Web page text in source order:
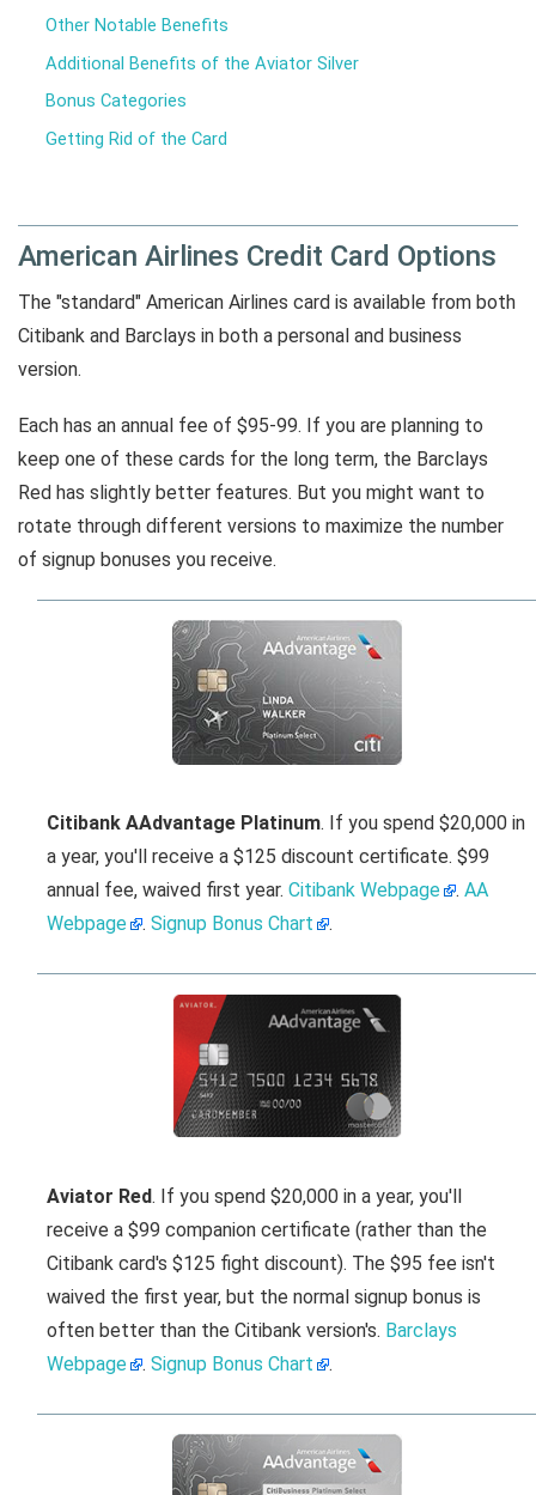
Other Notable Benefits
Additional Benefits of the Aviator Silver
Bonus Categories
Getting Rid of the Card
American Airlines Credit Card Options
The "standard" American Airlines card is available from both
Citibank and Barclays in both a personal and business
version.
Each has an annual fee of $95-99. If you are planning to
keep one of these cards for the long term, the Barclays
Red has slightly better features. But you might want to
rotate through different versions to maximize the number
of signup bonuses you receive.
Citibank AAdvantage Platinum. If you spend $20,000 in
a year, you'll receive a $125 discount certificate. $99
annual fee, waived first year. Citibank Webpage . AA
Webpage
. Signup Bonus Chart .
Aviator Red. If you spend $20,000 in a year, you'll
receive a $99 companion certificate (rather than the
Citibank card's $125 fight discount). The $95 fee isn't
waived the first year, but the normal signup bonus is
often better than the Citibank version's. Barclays
Webpage
. Signup Bonus Chart .